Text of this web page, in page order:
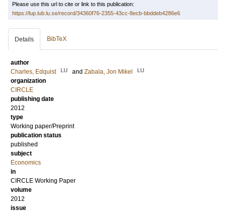
Please use this url to cite or link to this publication:
https://lup.lub.lu.se/record/34360f76-2355-43cc-8ecb-bbddeb4286e6
Details BibTeX
author
Charles, Edquist
LU and Zabala, Jon Mikel LU
organization
CIRCLE
publishing date
2012
type
Working paper/Preprint
publication status
published
subject
Economics
in
CIRCLE Working Paper
volume
2012
issue